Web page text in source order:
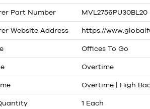
Part Number MVL2756PU30BL20
Website Address https://
Offices To Go
Overtime
Overtime | High
1 Each